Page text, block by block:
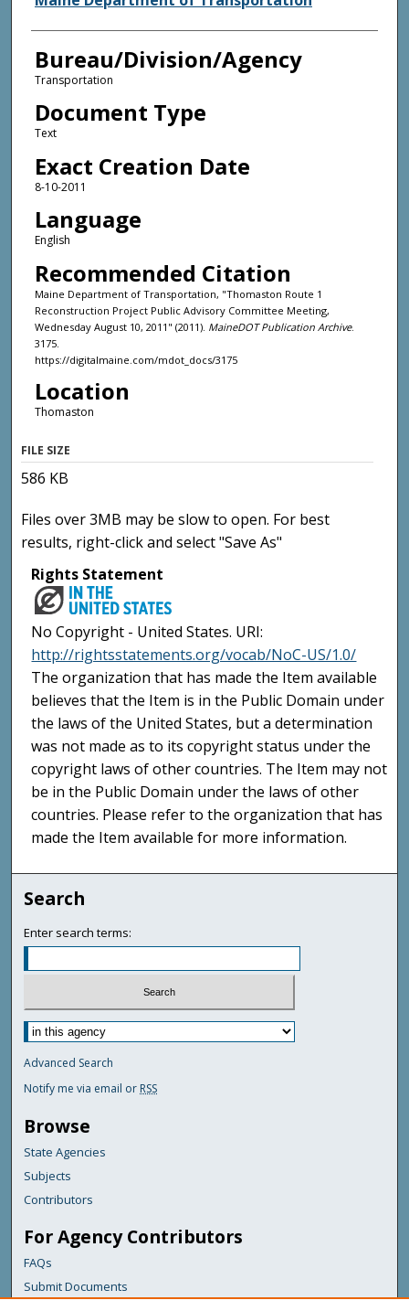
Bureau/Division/Agency
Transportation
Document Type
Text
Exact Creation Date
8-10-2011
Language
English
Recommended Citation
Maine Department of Transportation, "Thomaston Route 1
Reconstruction Project Public Advisory Committee Meeting,
Wednesday August 10, 2011" (2011). MaineDOT Publication Archive.
3175.
https://digitalmaine.com/mdot_docs/3175
Location
Thomaston
FILE SIZE
586 KB
Files over 3MB may be slow to open. For best
results, right-click and select "Save As"
Rights Statement
No Copyright - United States. URI:
http://rightsstatements.org/vocab/NoC-US/1.0/
The organization that has made the Item available
believes that the Item is in the Public Domain under
the laws of the United States, but a determination
was not made as to its copyright status under the
copyright laws of other countries. The Item may not
be in the Public Domain under the laws of other
countries. Please refer to the organization that has
made the Item available for more information.
Search
Enter search terms:
Advanced Search
Notify me via email or RSS
Browse
State Agencies
Subjects
Contributors
For Agency Contributors
FAQs
Submit Documents